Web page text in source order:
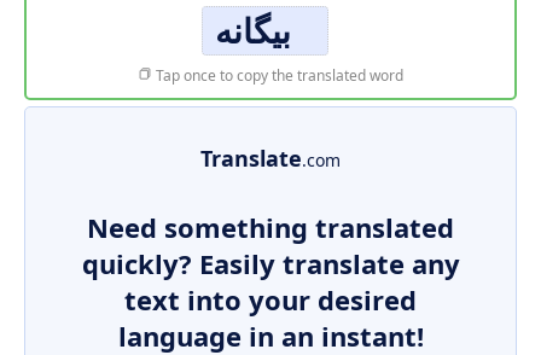
بیگانه
Tap once to copy the translated word
Translate.com
Need something translated
quickly? Easily translate any
text into your desired
language in an instant!